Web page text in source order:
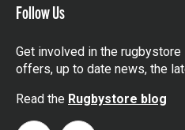
Follow Us
Get involved in the
offers, up to date news, the
Read the Rugbystore blog